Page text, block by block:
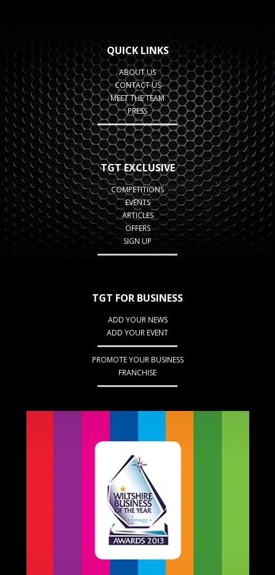
QUICK LINKS
ABOUT US
CONTACT US
MEET THE TEAM
PRESS
TGT EXCLUSIVE
COMPETITIONS
EVENTS
ARTICLES
OFFERS
SIGN UP
TGT FOR BUSINESS
ADD YOUR NEWS
ADD YOUR EVENT
PROMOTE YOUR BUSINESS
FRANCHISE